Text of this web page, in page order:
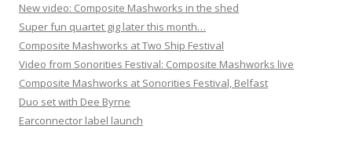
New video: Composite Mashworks in the shed
Super fun quartet gig later this month…
Composite Mashworks at Two Ship Festival
Video from Sonorities Festival: Composite Mashworks live
Composite Mashworks at Sonorities Festival, Belfast
Duo set with Dee Byrne
Earconnector label launch